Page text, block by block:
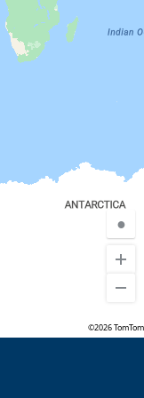
©2026 TomTom
●